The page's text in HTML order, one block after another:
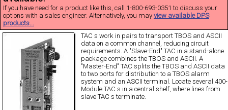
If you have need for a product like this, call 1-800-693-0351 to discuss your
options with a sales engineer. Alternatively, you may view available DPS
products...
TAC s work in pairs to transport TBOS and ASCII
data on a common channel, reducing circuit
requirements. A "Slave-End" TAC in a stand-alone
package combines the TBOS and ASCII. A
"Master-End" TAC splits the TBOS and ASCII data
to two ports for distribution to a TBOS alarm
system and an ASCII terminal. Locate several 400-
Module TAC s in a central shelf, where lines from
slave TAC s terminate.